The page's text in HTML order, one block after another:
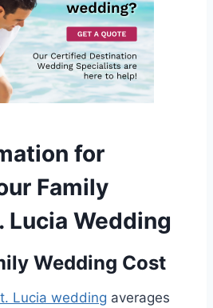
for
Family
Lucia Wedding
Wedding Cost
Lucia wedding averages